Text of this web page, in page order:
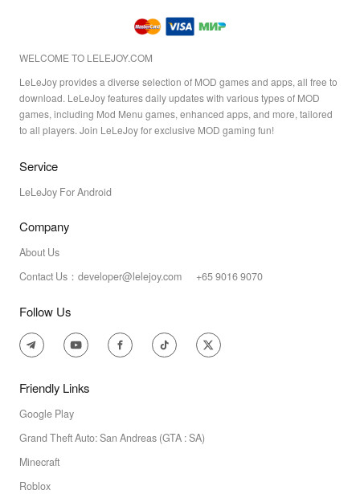
WELCOME TO LELEJOY.COM
LeLeJoy provides a diverse selection of MOD games and apps, all free to
download. LeLeJoy features daily updates with various types of MOD
games, including Mod Menu games, enhanced apps, and more, tailored
to all players. Join LeLeJoy for exclusive MOD gaming fun!
Service
LeLeJoy For Android
Company
About Us
Contact Us：developer@lelejoy.com +65 9016 9070
Follow Us
Friendly Links
Google Play
Grand Theft Auto: San Andreas (GTA : SA)
Minecraft
Roblox